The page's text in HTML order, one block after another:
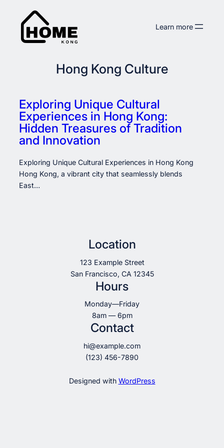
Learn more
Hong Kong Culture
Exploring Unique Cultural
Experiences in Hong Kong:
Hidden Treasures of Tradition
and Innovation
Exploring Unique Cultural Experiences in Hong Kong
Hong Kong, a vibrant city that seamlessly blends
East…
Location
123 Example Street
San Francisco, CA 12345
Hours
Monday—Friday
8am — 6pm
Contact
hi@example.com
(123) 456-7890
Designed with WordPress